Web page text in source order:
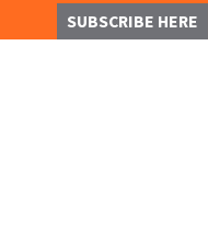
SUBSCRIBE HERE